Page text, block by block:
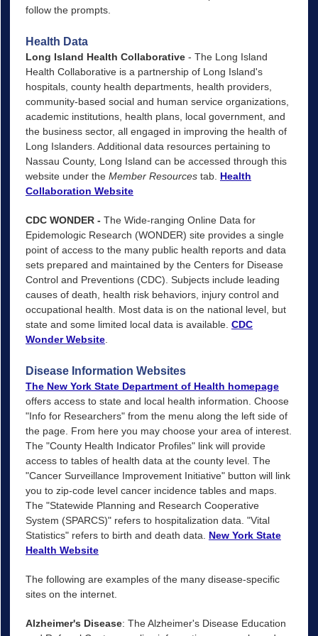
follow the prompts.
Health Data
Long Island Health Collaborative- The Long Island
Health Collaborative is a partnership of Long Island's
hospitals, county health departments, health providers,
community-based social and human service organizations,
academic institutions, health plans, local government, and
the business sector, all engaged in improving the health of
Long Islanders. Additional data resources pertaining to
Nassau County, Long Island can be accessed through this
website under the Member Resourcestab. Health
Collaboration Website
CDC WONDER - The Wide-ranging Online Data for
Epidemologic Research (WONDER) site provides a single
point of access to the many public health reports and data
sets prepared and maintained by the Centers for Disease
Control and Preventions (CDC). Subjects include leading
causes of death, health risk behaviors, injury control and
occupational health. Most data is on the national level, but
state and some limited local data is available. CDC
Wonder Website.
Disease Information Websites
The New York State Department of Health homepage
offers access to state and local health information. Choose
"Info for Researchers" from the menu along the left side of
the page. From here you may choose your area of interest.
The "County Health Indicator Profiles" link will provide
access to tables of health data at the county level. The
"Cancer Surveillance Improvement Initiative" button will link
you to zip-code level cancer incidence tables and maps.
The "Statewide Planning and Research Cooperative
System (SPARCS)" refers to hospitalization data. "Vital
Statistics" refers to birth and death data. New York State
Health Website
The following are examples of the many disease-specific
sites on the internet.
Alzheimer's Disease: The Alzheimer's Disease Education